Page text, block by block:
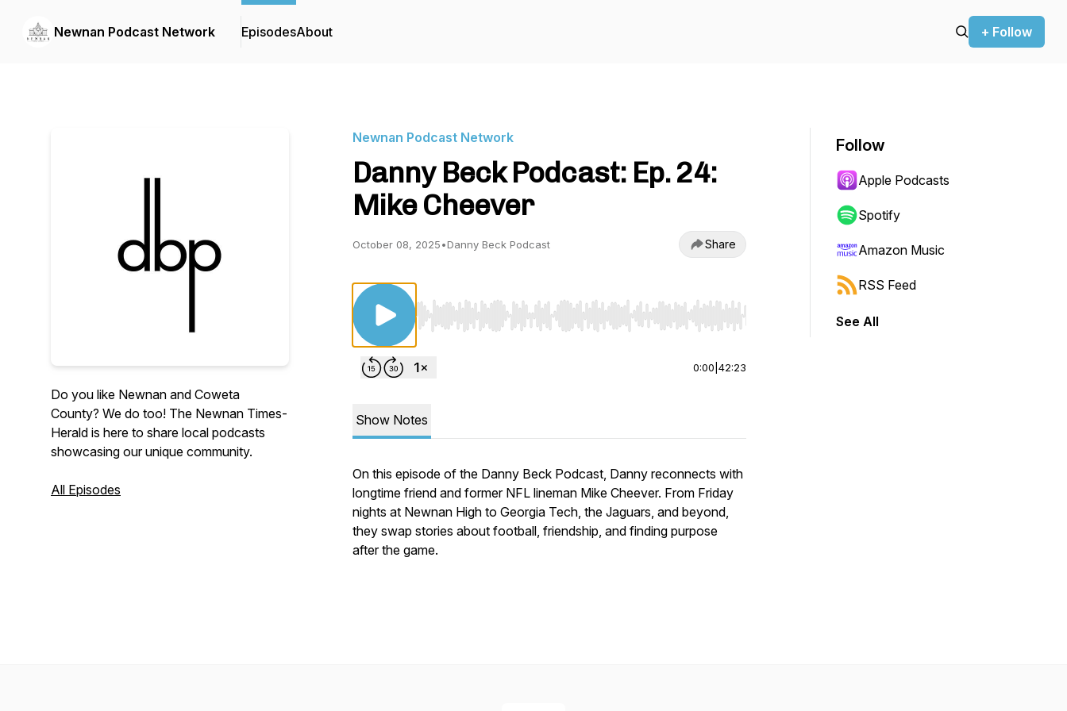
Newnan Podcast Network EpisodesAbout + Follow
Do you like Newnan and Coweta
County? We do too! The Newnan Times-
Herald is here to share local podcasts
showcasing our unique community.
All Episodes
Newnan Podcast Network
Danny Beck Podcast: Ep. 24:
Mike Cheever
October 08, 2025•Danny Beck Podcast Share
Use Left/Right to seek, Home/End to jump to start or end. Hold shift to jump forward or backward.
0:00 42:23
Show Notes
On this episode of the Danny Beck Podcast, Danny reconnects with
longtime friend and former NFL lineman Mike Cheever. From Friday
nights at Newnan High to Georgia Tech, the Jaguars, and beyond,
they swap stories about football, friendship, and finding purpose
after the game.
Follow
Apple Podcasts
Spotify
Amazon Music
RSS Feed
See All